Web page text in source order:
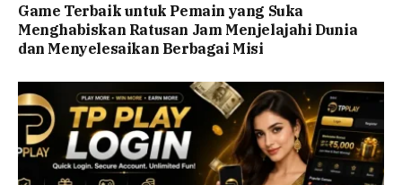
Game Terbaik untuk Pemain yang Suka
Menghabiskan Ratusan Jam Menjelajahi Dunia
dan Menyelesaikan Berbagai Misi